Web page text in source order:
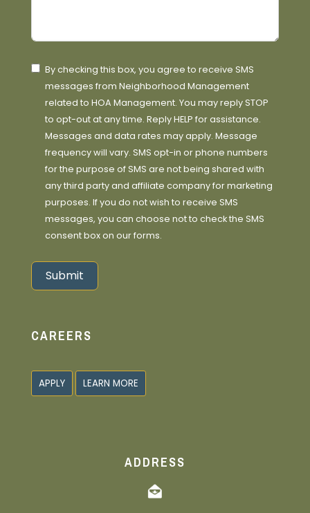
By checking this box, you agree to receive SMS
messages from Neighborhood Management
related to HOA Management. You may reply STOP
to opt-out at any time. Reply HELP for assistance.
Messages and data rates may apply. Message
frequency will vary. SMS opt-in or phone numbers
for the purpose of SMS are not being shared with
any third party and affiliate company for marketing
purposes. If you do not wish to receive SMS
messages, you can choose not to check the SMS
consent box on our forms.
Submit
CAREERS
APPLY LEARN MORE
ADDRESS